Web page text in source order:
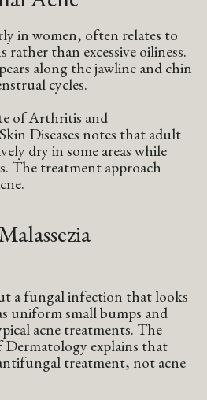
in women, often relates to
than excessive oiliness.
along the jawline and chin
cycles.
of Arthritis and
Diseases notes that adult
dry in some areas while
The treatment approach
a fungal infection that looks
uniform small bumps and
acne treatments. The
Dermatology explains that
treatment, not acne